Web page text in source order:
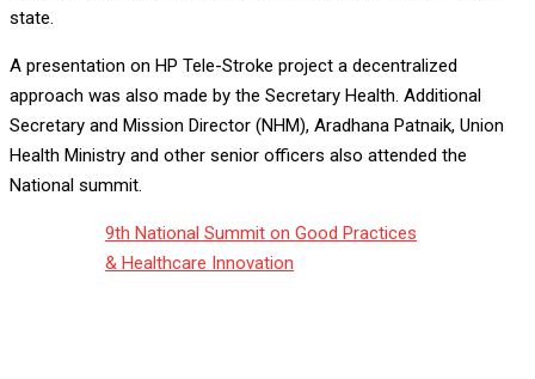
state.
A presentation on HP Tele-Stroke project a decentralized
approach was also made by the Secretary Health. Additional
Secretary and Mission Director (NHM), Aradhana Patnaik, Union
Health Ministry and other senior officers also attended the
National summit.
9th National Summit on Good Practices
& Healthcare Innovation